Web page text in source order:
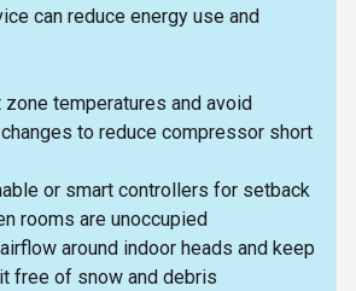
can reduce energy use and
temperatures and avoid
to reduce compressor short
or smart controllers for setback
rooms are unoccupied
around indoor heads and keep
free of snow and debris